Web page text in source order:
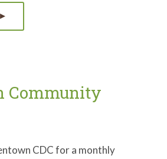
Community
CDC for a monthly